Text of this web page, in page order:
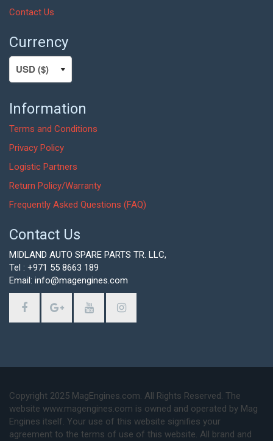
Contact Us
Currency
Information
Terms and Conditions
Privacy Policy
Logistic Partners
Return Policy/Warranty
Frequently Asked Questions (FAQ)
Contact Us
MIDLAND AUTO SPARE PARTS TR. LLC,
Tel : +971 55 8663 189
Email: info@magengines.com
Copyright 2025 MagEngines.com. All Rights Reserved. The
website www.magengines.com is owned and operated by Mag
Engines itself. Your use of this website signifies your
agreement to the terms of use of this website. All brand and